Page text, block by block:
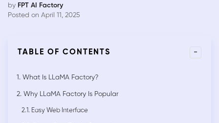
by FPT AI Factory
Posted on April 11, 2025
TABLE OF CONTENTS -
1. What Is LLaMA Factory?
2. Why LLaMA Factory Is Popular
2.1. Easy Web Interface